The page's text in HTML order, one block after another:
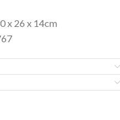
x 26 x 14cm